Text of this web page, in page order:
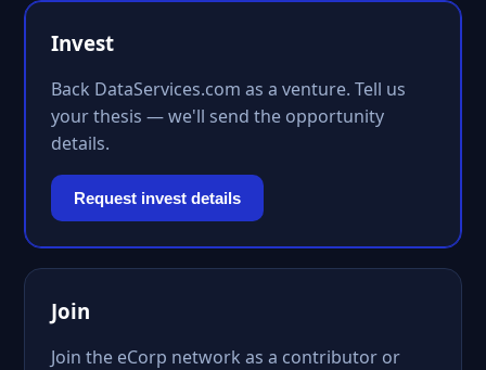
Invest
Back DataServices.com as a venture. Tell us
your thesis — we'll send the opportunity
details.
Request invest details
Join
Join the eCorp network as a contributor or